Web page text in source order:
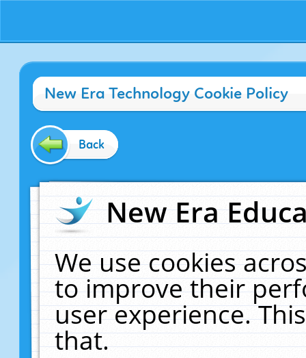
New Era Technology Cookie Policy
Back
New Era
We use cookies
to improve their
user experience.
that.